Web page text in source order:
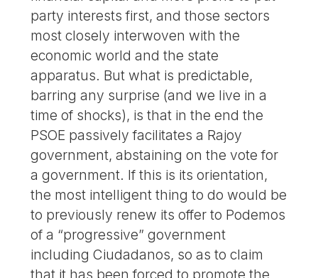
party interests first, and those sectors
most closely interwoven with the
economic world and the state
apparatus. But what is predictable,
barring any surprise (and we live in a
time of shocks), is that in the end the
PSOE passively facilitates a Rajoy
government, abstaining on the vote for
a government. If this is its orientation,
the most intelligent thing to do would be
to previously renew its offer to Podemos
of a “progressive” government
including Ciudadanos, so as to claim